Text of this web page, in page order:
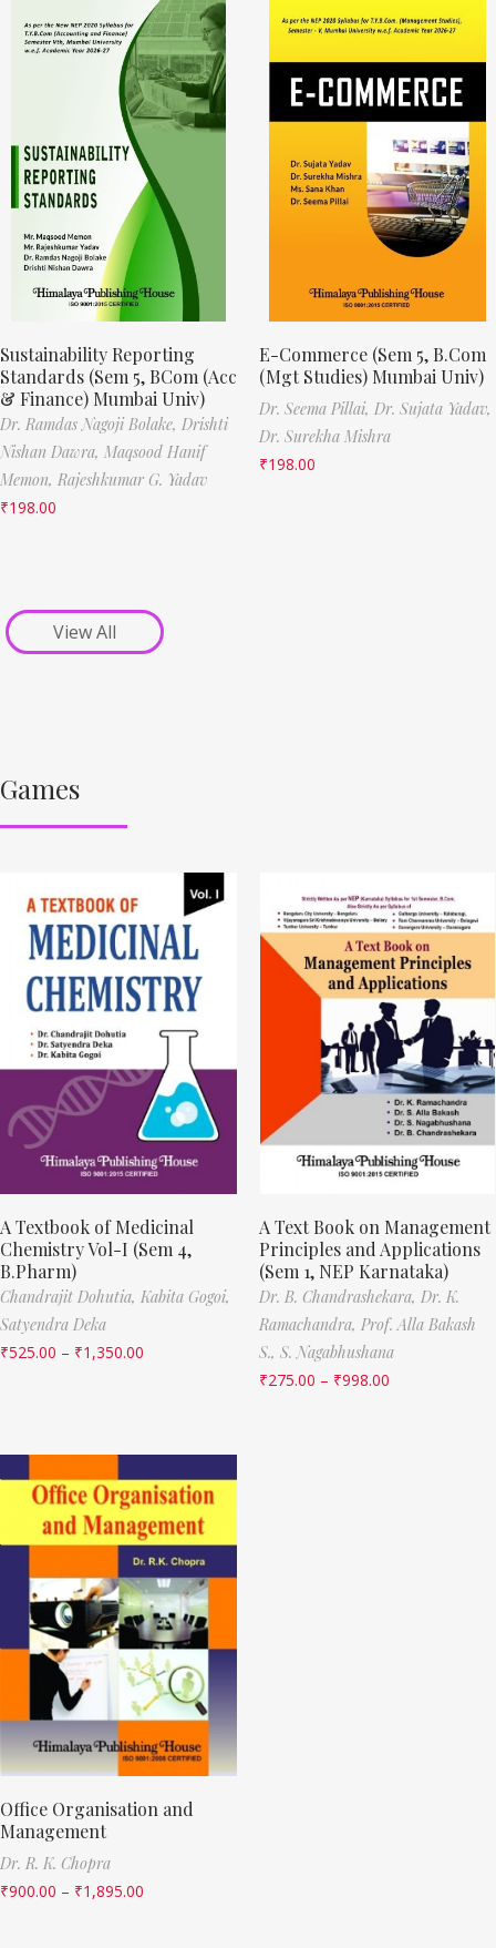
Sustainability Reporting
Standards (Sem 5, BCom (Acc
& Finance) Mumbai Univ)
Dr. Ramdas Nagoji Bolake, Drishti
Nishan Dawra, Maqsood Hanif
Memon, Rajeshkumar G. Yadav
₹198.00
E-Commerce (Sem 5, B.Com
(Mgt Studies) Mumbai Univ)
Dr. Seema Pillai, Dr. Sujata Yadav,
Dr. Surekha Mishra
₹198.00
View All
Games
A Textbook of Medicinal
Chemistry Vol-I (Sem 4,
B.Pharm)
Chandrajit Dohutia, Kabita Gogoi,
Satyendra Deka
₹525.00 – ₹1,350.00
A Text Book on Management
Principles and Applications
(Sem 1, NEP Karnataka)
Dr. B. Chandrashekara, Dr. K.
Ramachandra, Prof. Alla Bakash
S., S. Nagabhushana
₹275.00 – ₹998.00
Office Organisation and
Management
Dr. R. K. Chopra
₹900.00 – ₹1,895.00